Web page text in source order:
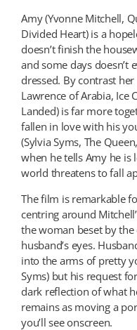
Amy (Yvonne Mitchell,
Divided Heart) is a
doesn’t finish the
and some days doesn’t
dressed. By contrast
Lawrence of Arabia, Ice
Landed) is far more
fallen in love with his
(Sylvia Syms, The
when he tells Amy he is
world threatens to fall
The film is remarkable
centring around
the woman beset by the
husband’s eyes.
into the arms of pretty
Syms) but his request
dark reflection of what
remains as moving a
you’ll see onscreen.